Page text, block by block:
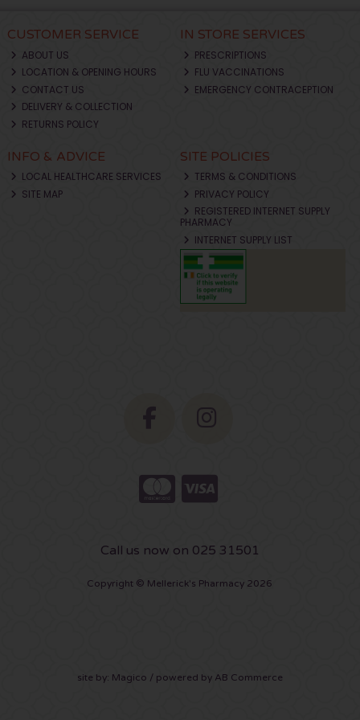
CUSTOMER SERVICE
ABOUT US
LOCATION & OPENING HOURS
CONTACT US
DELIVERY & COLLECTION
RETURNS POLICY
IN STORE SERVICES
PRESCRIPTIONS
FLU VACCINATIONS
EMERGENCY CONTRACEPTION
INFO & ADVICE
LOCAL HEALTHCARE SERVICES
SITE MAP
SITE POLICIES
TERMS & CONDITIONS
PRIVACY POLICY
REGISTERED INTERNET SUPPLY
PHARMACY
INTERNET SUPPLY LIST
Call us now on 025 31501
Copyright © Mellerick's Pharmacy 2026
site by: Magico / powered by AB Commerce